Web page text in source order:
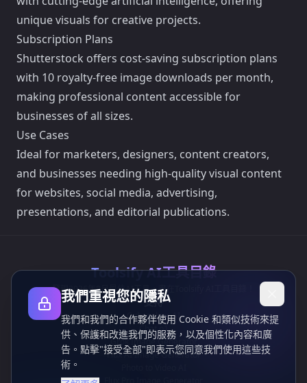
unique visuals for creative projects.
Subscription Plans
Shutterstock offers cost-saving subscription plans
with 10 royalty-free image downloads per month,
making professional content accessible for
businesses of all sizes.
Use Cases
Ideal for marketers, designers, content creators,
and businesses needing high-quality visual content
for websites, social media, advertising,
presentations, and editorial publications.
Toolsify AI工具目錄
發現2026年8月最佳AI工具，盡在Toolsify AI工具目錄！
支持
Cubesolver AI
Chat o1
Grok Image Generator
Flux AI Image Generator
我們重視您的隱私
我們和我們的合作夥伴使用 Cookie 和類似技術來提
供、保護和改進我們的服務，以及個性化內容和廣
告。點擊"接受全部"即表示您同意我們使用這些技
術。